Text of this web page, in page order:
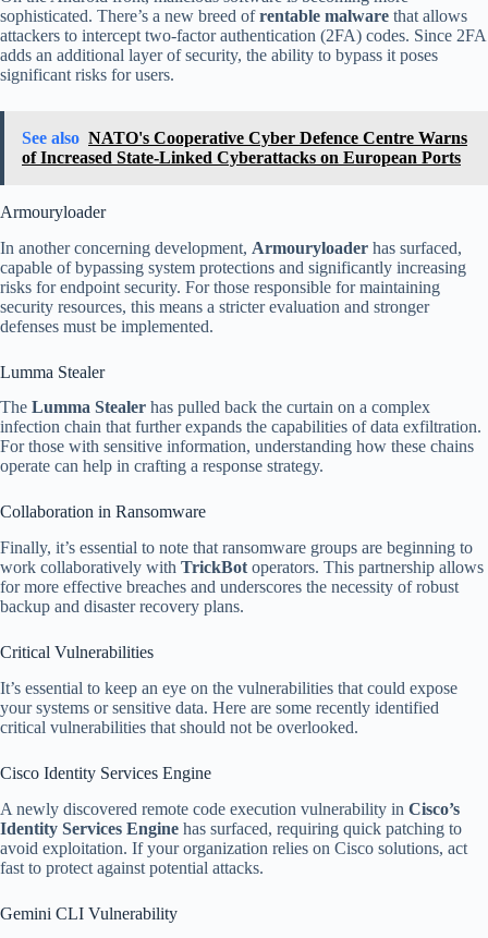
sophisticated. There’s a new breed ofrentable malware that allows
attackers to intercept two-factor authentication (2FA) codes. Since 2FA
adds an additional layer of security, the ability to bypass it poses
significant risks for users.
See also NATO's Cooperative Cyber Defence Centre Warns
of Increased State-Linked Cyberattacks on European Ports
Armouryloader
In another concerning development, Armouryloader has surfaced,
capable of bypassing system protections and significantly increasing
risks for endpoint security. For those responsible for maintaining
security resources, this means a stricter evaluation and stronger
defenses must be implemented.
Lumma Stealer
The Lumma Stealer has pulled back the curtain on a complex
infection chain that further expands the capabilities of data exfiltration.
For those with sensitive information, understanding how these chains
operate can help in crafting a response strategy.
Collaboration in Ransomware
Finally, it’s essential to note that ransomware groups are beginning to
work collaboratively with TrickBot operators. This partnership allows
for more effective breaches and underscores the necessity of robust
backup and disaster recovery plans.
Critical Vulnerabilities
It’s essential to keep an eye on the vulnerabilities that could expose
your systems or sensitive data. Here are some recently identified
critical vulnerabilities that should not be overlooked.
Cisco Identity Services Engine
A newly discovered remote code execution vulnerability in Cisco’s
Identity Services Engine has surfaced, requiring quick patching to
avoid exploitation. If your organization relies on Cisco solutions, act
fast to protect against potential attacks.
Gemini CLI Vulnerability